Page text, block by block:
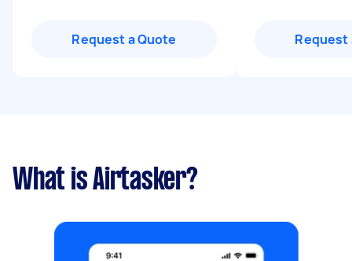
Request a Quote Request
What is Airtasker?